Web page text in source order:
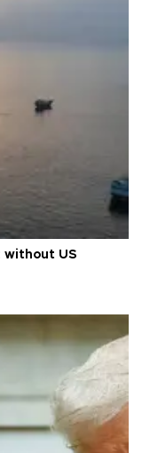
without US